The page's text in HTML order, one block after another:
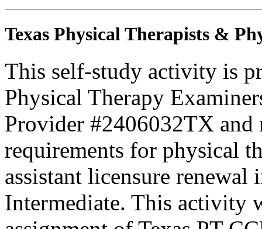
Texas Physical Therapists &
This self-study activity is
Physical Therapy
Provider #2406032TX and
requirements for physical
assistant licensure
Intermediate. This activity